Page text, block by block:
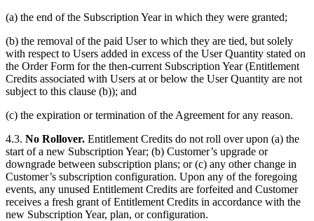
(a) the end of the Subscription Year in which they were granted;
(b) the removal of the paid User to which they are tied, but solely
with respect to Users added in excess of the User Quantity stated on
the Order Form for the then-current Subscription Year (Entitlement
Credits associated with Users at or below the User Quantity are not
subject to this clause (b)); and
(c) the expiration or termination of the Agreement for any reason.
4.3. No Rollover. Entitlement Credits do not roll over upon (a) the
start of a new Subscription Year; (b) Customer’s upgrade or
downgrade between subscription plans; or (c) any other change in
Customer’s subscription configuration. Upon any of the foregoing
events, any unused Entitlement Credits are forfeited and Customer
receives a fresh grant of Entitlement Credits in accordance with the
new Subscription Year, plan, or configuration.